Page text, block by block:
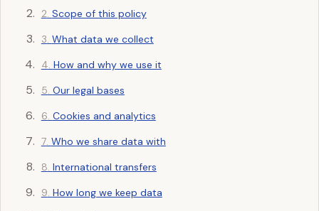
Scope of this policy
What data we collect
How and why we use it
Our legal bases
Cookies and analytics
Who we share data with
International transfers
How long we keep data